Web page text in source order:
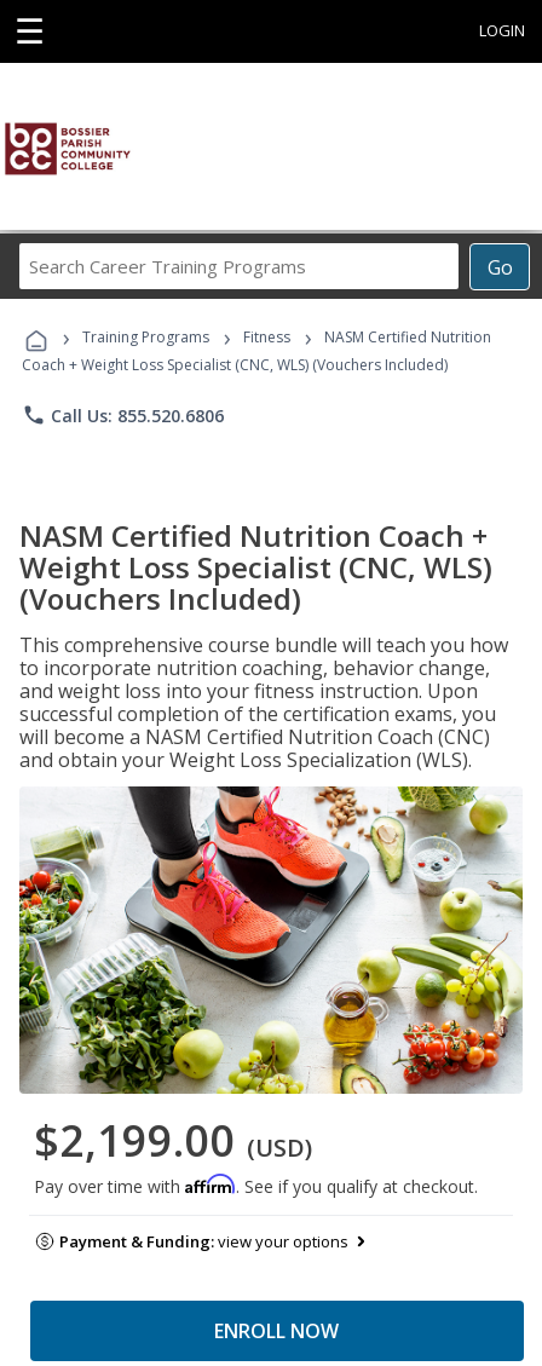
☰ LOGIN
Go
Career
Programs
› Training Programs › Fitness ›
NASM Certified Nutrition
Coach + Weight Loss Specialist (CNC, WLS) (Vouchers Included)
phone Call Us: 855.520.6806
NASM Certified Nutrition Coach +
Weight Loss Specialist (CNC, WLS)
(Vouchers Included)
This comprehensive course bundle will teach you how
to incorporate nutrition coaching, behavior change,
and weight loss into your fitness instruction. Upon
successful completion of the certification exams, you
will become a NASM Certified Nutrition Coach (CNC)
and obtain your Weight Loss Specialization (WLS).
$2,199.00 (USD)
Pay over time with Affirm. See if you qualify at checkout.
Payment & Funding:view your options
ENROLL NOW